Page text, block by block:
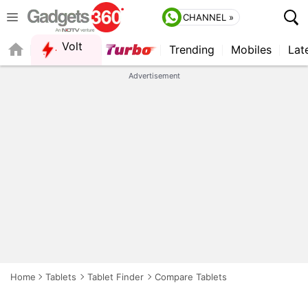
CHANNEL »
Volt Trending Mobiles
Advertisement
Home Tablets Tablet Finder Compare Tablets